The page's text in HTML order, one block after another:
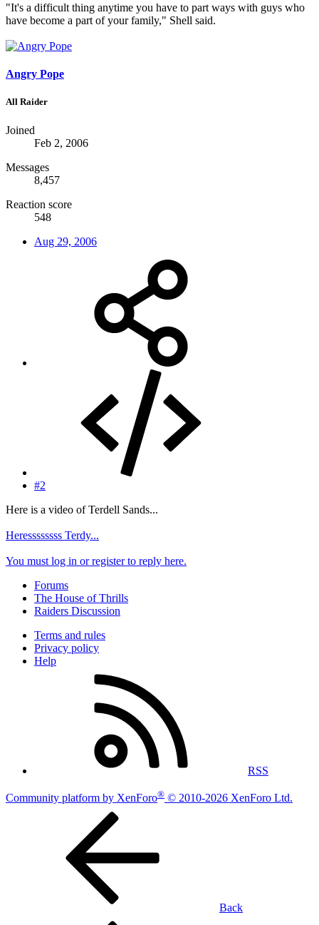
"It's a difficult thing anytime you have to part ways with guys who
have become a part of your family," Shell said.
Angry Pope
All Raider
Joined
Feb 2, 2006
Messages
8,457
Reaction score
548
Aug 29, 2006
#2
Here is a video of Terdell Sands...
Heressssssss Terdy...
You must log in or register to reply here.
Forums
The House of Thrills
Raiders Discussion
Terms and rules
Privacy policy
Help
RSS
Community platform by XenForo® © 2010-2026 XenForo Ltd.
Back